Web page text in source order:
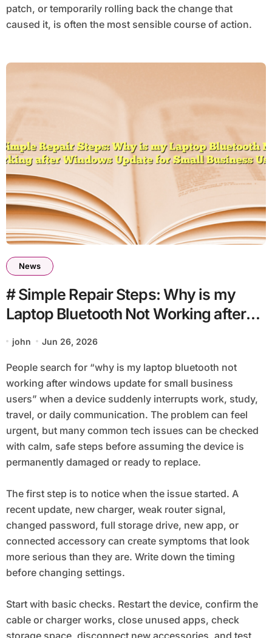
patch, or temporarily rolling back the change that
caused it, is often the most sensible course of action.
News
# Simple Repair Steps: Why is my
Laptop Bluetooth Not Working after
Users
john Jun 26, 2026
People search for “why is my laptop bluetooth not
working after windows update for small business
users” when a device suddenly interrupts work, study,
travel, or daily communication. The problem can feel
urgent, but many common tech issues can be checked
with calm, safe steps before assuming the device is
permanently damaged or ready to replace.
The first step is to notice when the issue started. A
recent update, new charger, weak router signal,
changed password, full storage drive, new app, or
connected accessory can create symptoms that look
more serious than they are. Write down the timing
before changing settings.
Start with basic checks. Restart the device, confirm the
cable or charger works, close unused apps, check
storage space, disconnect new accessories, and test